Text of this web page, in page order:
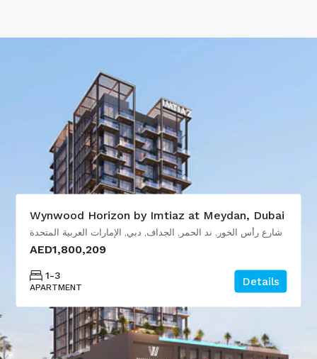
Wynwood Horizon by Imtiaz at Meydan, Dubai
شارع رأس الخور, ند الحمر, الجداف, دبي, الإمارات العربية المتحدة
AED1,800,209
1-3
APARTMENT Details